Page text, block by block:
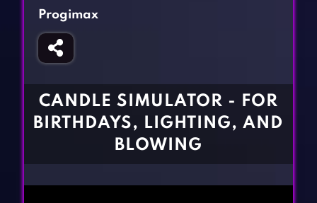
Fighting Games
Girl Games
Gun Games
BLOG
Progimax
CANDLE SIMULATOR - FOR
BIRTHDAYS, LIGHTING, AND
BLOWING